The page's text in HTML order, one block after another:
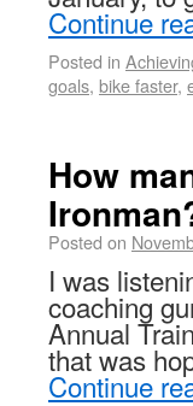
Continue
Posted in
goals, bike faster,
How
Posted on
I was
coaching
Annual
that was
Continue